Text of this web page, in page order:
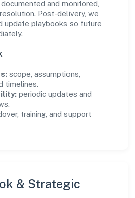
and monitored,
Post-delivery, we
update playbooks so future
scope, assumptions,
timelines.
periodic updates and
training, and support
& Strategic